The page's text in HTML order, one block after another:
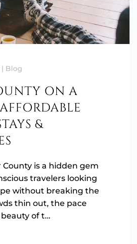
| Blog
ON A
&
is a hidden gem
travelers looking
without breaking the
thin out, the pace
of t…